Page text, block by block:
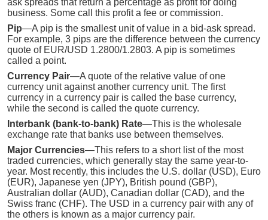
business. Some call this profit a fee or commission.
Pip—A pip is the smallest unit of value in a bid-ask spread.
For example, 3 pips are the difference between the currency
quote of EUR/USD 1.2800/1.2803. A pip is sometimes
called a point.
Currency Pair—A quote of the relative value of one
currency unit against another currency unit. The first
currency in a currency pair is called the base currency,
while the second is called the quote currency.
Interbank (bank-to-bank) Rate—This is the wholesale
exchange rate that banks use between themselves.
Major Currencies—This refers to a short list of the most
traded currencies, which generally stay the same year-to-
year. Most recently, this includes the U.S. dollar (USD), Euro
(EUR), Japanese yen (JPY), British pound (GBP),
Australian dollar (AUD), Canadian dollar (CAD), and the
Swiss franc (CHF). The USD in a currency pair with any of
the others is known as a major currency pair.